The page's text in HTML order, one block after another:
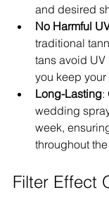
and desired
No Harmful
traditional
tans avoid
you keep your
Long-Lasting:
wedding
week,
throughout
Filter Effect